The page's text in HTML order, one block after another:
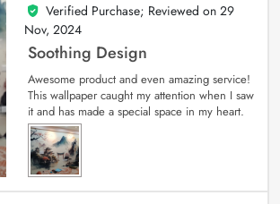
5
out of 5
Verified Purchase; Reviewed on 29
Nov, 2024
Soothing Design
Awesome product and even amazing service!
This wallpaper caught my attention when I saw
it and has made a special space in my heart.